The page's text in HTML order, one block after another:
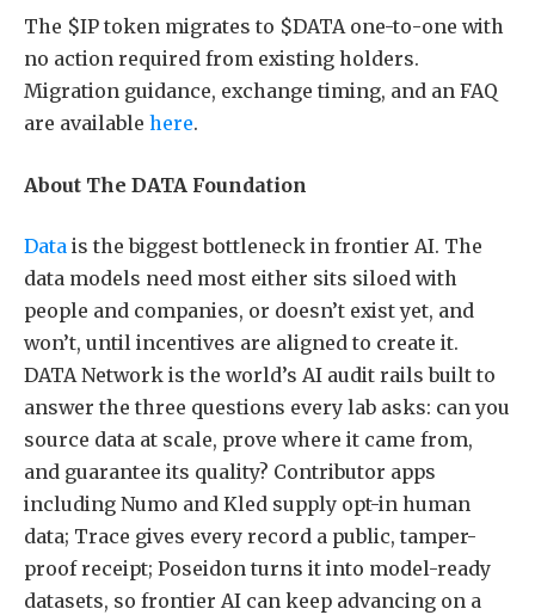
The $IP token migrates to $DATA one-to-one with
no action required from existing holders.
Migration guidance, exchange timing, and an FAQ
are available here.
About The DATA Foundation
Data is the biggest bottleneck in frontier AI. The
data models need most either sits siloed with
people and companies, or doesn’t exist yet, and
won’t, until incentives are aligned to create it.
DATA Network is the world’s AI audit rails built to
answer the three questions every lab asks: can you
source data at scale, prove where it came from,
and guarantee its quality? Contributor apps
including Numo and Kled supply opt-in human
data; Trace gives every record a public, tamper-
proof receipt; Poseidon turns it into model-ready
datasets, so frontier AI can keep advancing on a